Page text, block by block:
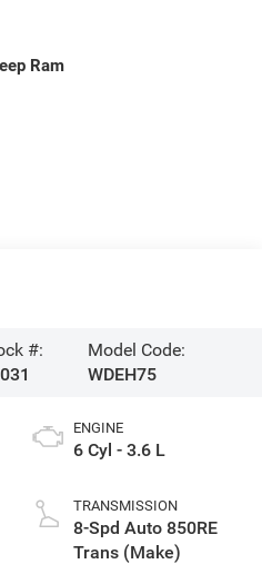
Ram
#:
Model Code:
WDEH75
ENGINE
6 Cyl - 3.6 L
TRANSMISSION
8-Spd Auto 850RE
Trans (Make)